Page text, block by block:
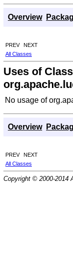
Overview
PREV NEXT
All Classes
Uses of Class
No usage of
Overview
PREV NEXT
All Classes
Copyright © 2000-2014